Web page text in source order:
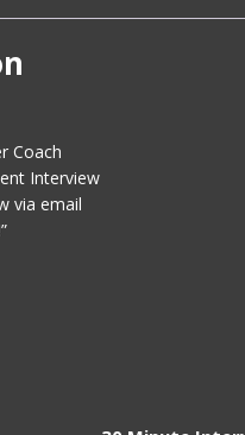
Coach
Interview
via email